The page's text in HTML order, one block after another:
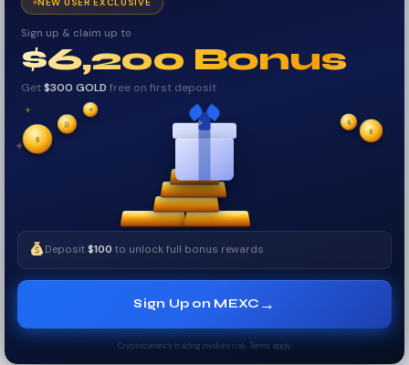
Sign up & claim up to
$6,200 Bonus
Get$300 GOLD free on first deposit
✦
✧
✧
$
$
₿
$
✦
Deposit$100 to unlock full bonus rewards
Sign Up on MEXC →
Cryptocurrency trading involves risk. Terms apply.